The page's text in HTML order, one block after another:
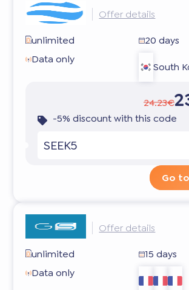
Offer details
unlimited
20 days
Data only
South
24.23€
-5% discount with this code
SEEK5
Go
Offer details
unlimited
15 days
Data only